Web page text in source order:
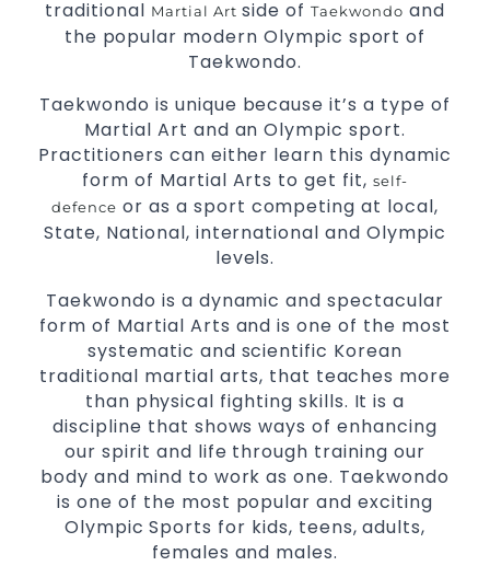
academies for
&
SpecificMartial Arts Self Defencetechniques
women
Martial Arts classes for kids, teens, adults all
traditional Martial Art side ofTaekwondo and
the popular modern Olympic sport of
Taekwondo.
Taekwondo is unique because it’s a type of
Martial Art and an Olympic sport.
Practitioners can either learn this dynamic
form of Martial Arts to get fit, self-
defence or as a sport competing at local,
State, National, international and Olympic
levels.
Taekwondo is a dynamic and spectacular
form of Martial Arts and is one of the most
systematic and scientific Korean
traditional martial arts, that teaches more
than physical fighting skills. It is a
discipline that shows ways of enhancing
our spirit and life through training our
body and mind to work as one. Taekwondo
is one of the most popular and exciting
Olympic Sports for kids, teens, adults,
females and males.